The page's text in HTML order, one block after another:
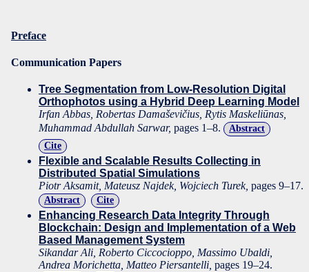
Preface
Communication Papers
Tree Segmentation from Low-Resolution Digital
Orthophotos using a Hybrid Deep Learning Model
Irfan Abbas, Robertas Damaševičius, Rytis Maskeliūnas,
Muhammad Abdullah Sarwar, pages 1–8.
Abstract
Cite
Flexible and Scalable Results Collecting in
Distributed Spatial Simulations
Piotr Aksamit, Mateusz Najdek, Wojciech Turek, pages 9–17.
Abstract Cite
Enhancing Research Data Integrity Through
Blockchain: Design and Implementation of a Web
Based Management System
Sikandar Ali, Roberto Ciccocioppo, Massimo Ubaldi,
Andrea Morichetta, Matteo Piersantelli, pages 19–24.